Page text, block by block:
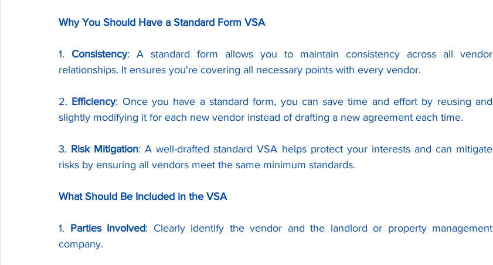
Why You Should Have a Standard Form VSA
1. Consistency: A standard form allows you to maintain consistency across all vendor
relationships. It ensures you're covering all necessary points with every vendor.
2. Efficiency: Once you have a standard form, you can save time and effort by reusing and
slightly modifying it for each new vendor instead of drafting a new agreement each time.
3. Risk Mitigation: A well-drafted standard VSA helps protect your interests and can mitigate
risks by ensuring all vendors meet the same minimum standards.
What Should Be Included in the VSA
1. Parties Involved: Clearly identify the vendor and the landlord or property management
company.